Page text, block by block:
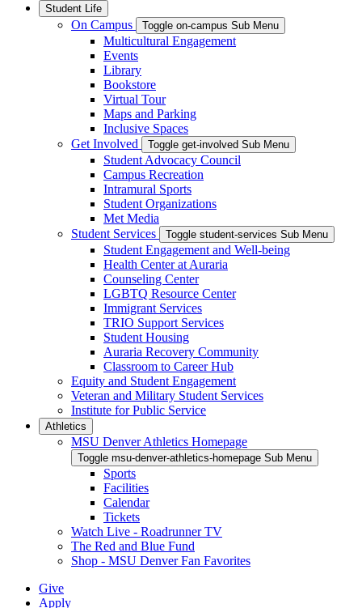
Student Life
On Campus Toggle on-campus Sub Menu
Multicultural Engagement
Events
Library
Bookstore
Virtual Tour
Maps and Parking
Inclusive Spaces
Get Involved
Toggle get-involved Sub Menu
Student Advocacy Council
Campus Recreation
Intramural Sports
Student Organizations
Met Media
Student Services
Toggle student-services Sub Menu
Student Engagement and Well-being
Health Center at Auraria
Counseling Center
LGBTQ Resource Center
Immigrant Services
TRIO Support Services
Student Housing
Auraria Recovery Community
Classroom to Career Hub
Equity and Student Engagement
Veteran and Military Student Services
Institute for Public Service
Athletics
MSU Denver Athletics Homepage
Toggle msu-denver-athletics-homepage Sub Menu
Sports
Facilities
Calendar
Tickets
Watch Live - Roadrunner TV
The Red and Blue Fund
Shop - MSU Denver Fan Favorites
Give
Apply